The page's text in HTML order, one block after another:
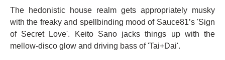
The hedonistic house realm gets appropriately musky
with the freaky and spellbinding mood of Sauce81’s 'Sign
of Secret Love'. Keito Sano jacks things up with the
mellow-disco glow and driving bass of 'Tai+Dai'.